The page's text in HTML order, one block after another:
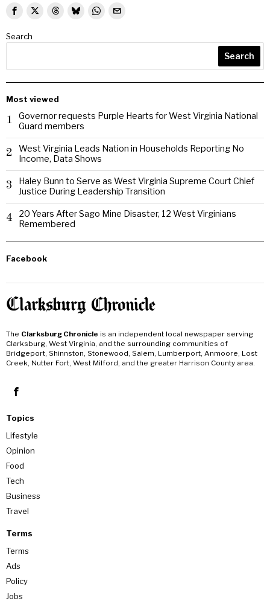
Search
Search
Most viewed
1
Governor requests Purple Hearts for West Virginia National
Guard members
2
West Virginia Leads Nation in Households Reporting No
Income, Data Shows
3
Haley Bunn to Serve as West Virginia Supreme Court Chief
Justice During Leadership Transition
4
20 Years After Sago Mine Disaster, 12 West Virginians
Remembered
Facebook
The Clarksburg Chronicle is an independent local newspaper serving
Clarksburg, West Virginia, and the surrounding communities of
Bridgeport, Shinnston, Stonewood, Salem, Lumberport, Anmoore, Lost
Creek, Nutter Fort, West Milford, and the greater Harrison County area.
Topics
Lifestyle
Opinion
Food
Tech
Business
Travel
Terms
Terms
Ads
Policy
Jobs